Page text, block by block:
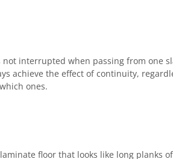
interrupted when passing from one
achieve the effect of continuity,
ones.
floor that looks like long planks